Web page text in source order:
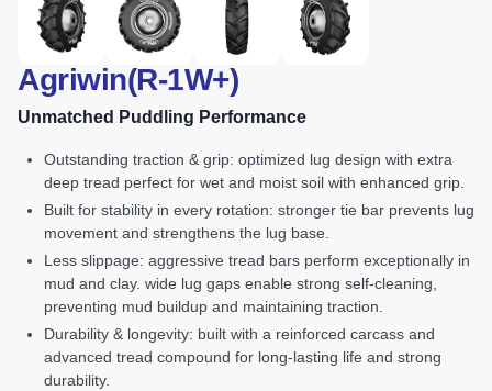
Agriwin(R-1W+)
Unmatched Puddling Performance
outstanding traction & grip: optimized lug design with extra
deep tread perfect for wet and moist soil with enhanced grip.
built for stability in every rotation: stronger tie bar prevents lug
movement and strengthens the lug base.
less slippage: aggressive tread bars perform exceptionally in
mud and clay. wide lug gaps enable strong self-cleaning,
preventing mud buildup and maintaining traction.
durability & longevity: built with a reinforced carcass and
advanced tread compound for long-lasting life and strong
durability.